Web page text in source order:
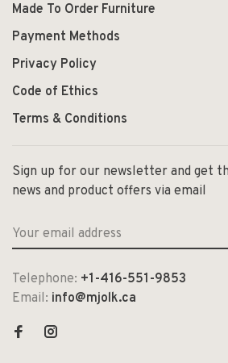
Made To Order Furniture
Payment Methods
Privacy Policy
Code of Ethics
Terms & Conditions
Sign up for our newsletter and get
news and product offers via email
Telephone: +1-416-551-9853
Email: info@mjolk.ca